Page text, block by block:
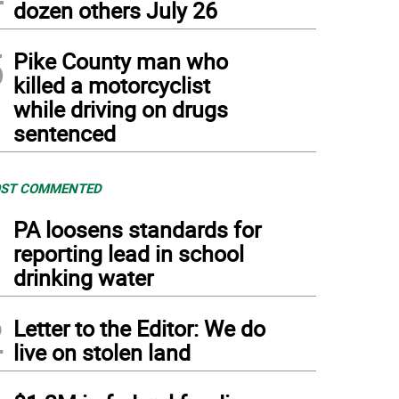
dozen others July 26
Pike County man who
killed a motorcyclist
while driving on drugs
sentenced
COMMENTED
PA loosens standards for
reporting lead in school
drinking water
Letter to the Editor: We do
live on stolen land